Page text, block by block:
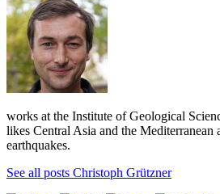
works at the Institute of Geological
likes Central Asia and the Mediterranean
earthquakes.
See all posts Christoph Grützner